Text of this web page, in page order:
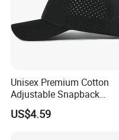
Unisex Premium Cotton
Adjustable Snapback
Baseball Cap Graphic Logo
Mesh Trucker Hats for Men
US$4.59